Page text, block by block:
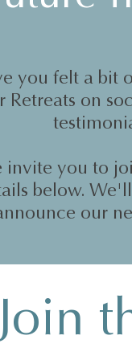
you felt a bit
Retreats on
invite you to
below.
our
Join